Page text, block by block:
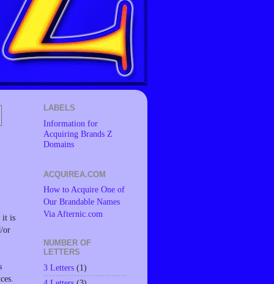
it is
or
LABELS
Information for
Acquiring Brands Z
Domains
ACQUIREA.COM
How to Acquire One of
Our Brandable Names
Via Afternic.com
NUMBER OF
LETTERS
3 Letters (1)